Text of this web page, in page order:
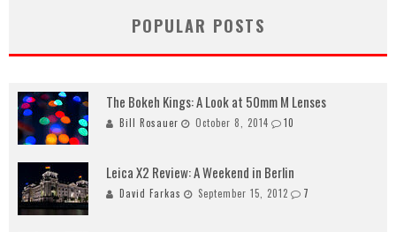
POPULAR POSTS
The Bokeh Kings: A Look at 50mm M Lenses
Bill Rosauer October 8, 2014 10
Leica X2 Review: A Weekend in Berlin
David Farkas September 15, 2012 7